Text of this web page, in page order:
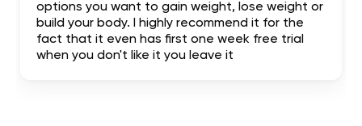
options you want to gain weight, lose weight or
build your body. I highly recommend it for the
fact that it even has first one week free trial
when you don't like it you leave it